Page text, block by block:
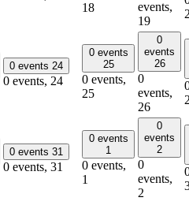
18
events,
19
0 events 24
0 events, 24
0 events
25
0 events,
25
0
events
26
0
events,
26
0 events 31
0 events, 31
0 events
1
0 events,
1
0
events
2
0
events,
2